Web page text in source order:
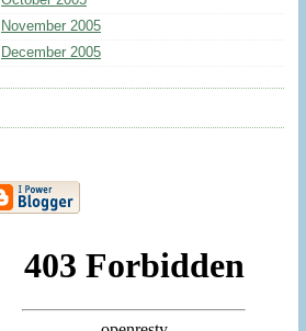
November 2005
December 2005